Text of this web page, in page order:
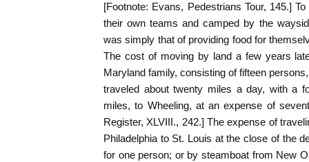
[Footnote: Evans, Pedestrians Tour, 145.]
their own teams and camped by the
was simply that of providing food for
The cost of moving by land a few years
Maryland family, consisting of fifteen
traveled about twenty miles a day, with a
miles, to Wheeling, at an expense of
Register, XLVIII., 242.] The expense of
Philadelphia to St. Louis at the close of the
for one person; or by steamboat from New